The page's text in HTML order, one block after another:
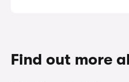
Find out more